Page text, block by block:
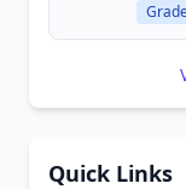
Quick Links